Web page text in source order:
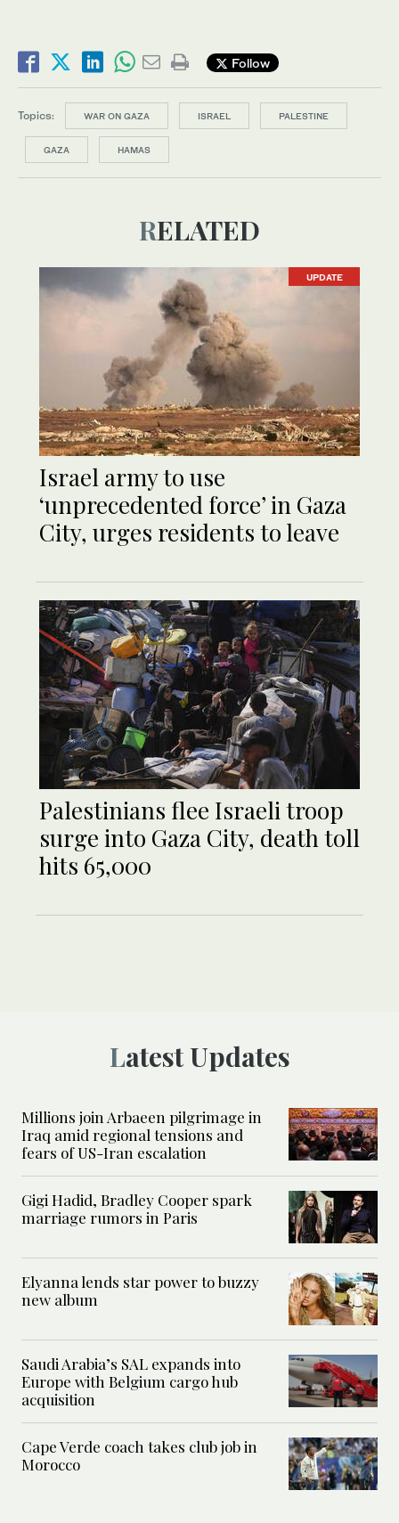
Follow
Topics: WAR ON GAZA ISRAEL PALESTINE
GAZA HAMAS
RELATED
UPDATE
Israel army to use
‘unprecedented force’ in Gaza
City, urges residents to leave
Palestinians flee Israeli troop
surge into Gaza City, death toll
hits 65,000
Latest Updates
Millions join Arbaeen pilgrimage in
Iraq amid regional tensions and
fears of US-Iran escalation
Gigi Hadid, Bradley Cooper spark
marriage rumors in Paris
Elyanna lends star power to buzzy
new album
Saudi Arabia’s SAL expands into
Europe with Belgium cargo hub
acquisition
Cape Verde coach takes club job in
Morocco